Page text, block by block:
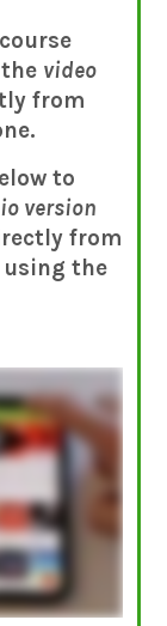
video
from
to
version
from
the